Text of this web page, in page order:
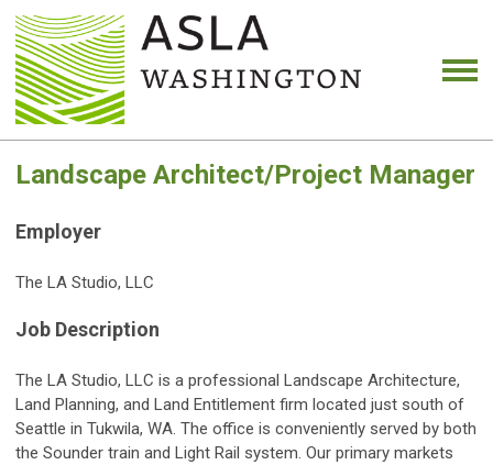
Landscape Architect/Project Manager
Employer
The LA Studio, LLC
Job Description
The LA Studio, LLC is a professional Landscape Architecture,
Land Planning, and Land Entitlement firm located just south of
Seattle in Tukwila, WA. The office is conveniently served by both
the Sounder train and Light Rail system. Our primary markets